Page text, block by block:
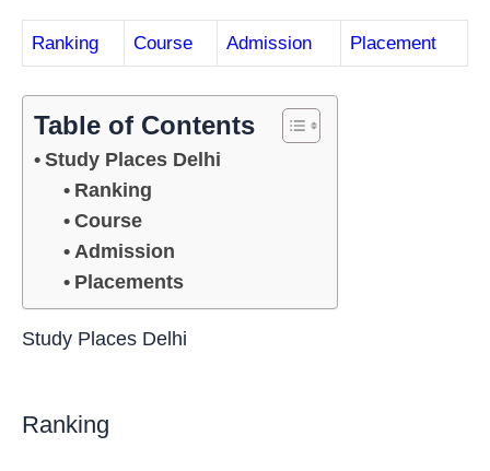
Ranking Course Admission Placement
Table of Contents
Study Places Delhi
Ranking
Course
Admission
Placements
Study Places Delhi
Ranking